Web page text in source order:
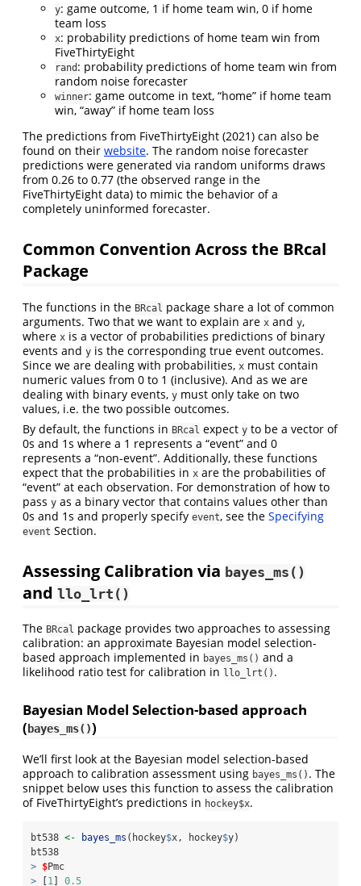
y: game outcome, 1 if home team win, 0 if home
team loss
x: probability predictions of home team win from
FiveThirtyEight
rand : probability predictions of home team win from
random noise forecaster
winner: game outcome in text, “home” if home team
win, “away” if home team loss
The predictions from FiveThirtyEight (2021) can also be
found on their website. The random noise forecaster
predictions were generated via random uniforms draws
from 0.26 to 0.77 (the observed range in the
FiveThirtyEight data) to mimic the behavior of a
completely uninformed forecaster.
Common Convention Across the BRcal
Package
The functions in the BRcal package share a lot of common
arguments. Two that we want to explain are x and y,
where x is a vector of probabilities predictions of binary
events and y is the corresponding true event outcomes.
Since we are dealing with probabilities, x must contain
numeric values from 0 to 1 (inclusive). And as we are
dealing with binary events, y must only take on two
values, i.e. the two possible outcomes.
By default, the functions in BRcal expect y to be a vector of
0s and 1s where a 1 represents a “event” and 0
represents a “non-event”. Additionally, these functions
expect that the probabilities in x are the probabilities of
“event” at each observation. For demonstration of how to
pass y as a binary vector that contains values other than
0s and 1s and properly specify event, see the Specifying
event Section.
Assessing Calibration via bayes_ms()
and llo_lrt()
The BRcal package provides two approaches to assessing
calibration: an approximate Bayesian model selection-
based approach implemented in bayes_ms() and a
likelihood ratio test for calibration in llo_lrt() .
Bayesian Model Selection-based approach
( bayes_ms())
We’ll first look at the Bayesian model selection-based
approach to calibration assessment using bayes_ms() . The
snippet below uses this function to assess the calibration
of FiveThirtyEight’s predictions in hockey$x.
bt538 <- bayes_ms (hockey$x, hockey$y)
bt538
> $Pmc
>
1
0.5